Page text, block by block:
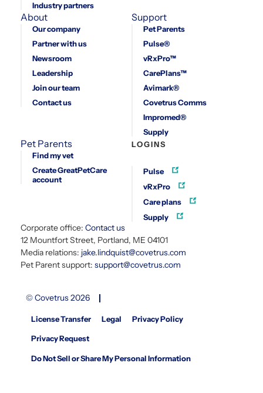
Industry partners
About
Our company
Partner with us
Newsroom
Leadership
Join our team
Contact us
Support
Pet Parents
Pulse®
vRxPro™
CarePlans™
Avimark®
Covetrus Comms
Impromed®
Supply
Pet Parents
Find my vet
Create GreatPetCare
account
LOGINS
Pulse
vRxPro
Care plans
Supply
Corporate office: Contact us
12 Mountfort Street, Portland, ME 04101
Media relations: jake.lindquist@covetrus.com
Pet Parent support: support@covetrus.com
© Covetrus 2026
License Transfer Legal Privacy Policy
Privacy Request
Do Not Sell or Share My Personal Information